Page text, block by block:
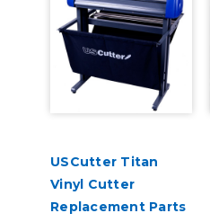
USCutter Titan
Vinyl Cutter
Replacement Parts